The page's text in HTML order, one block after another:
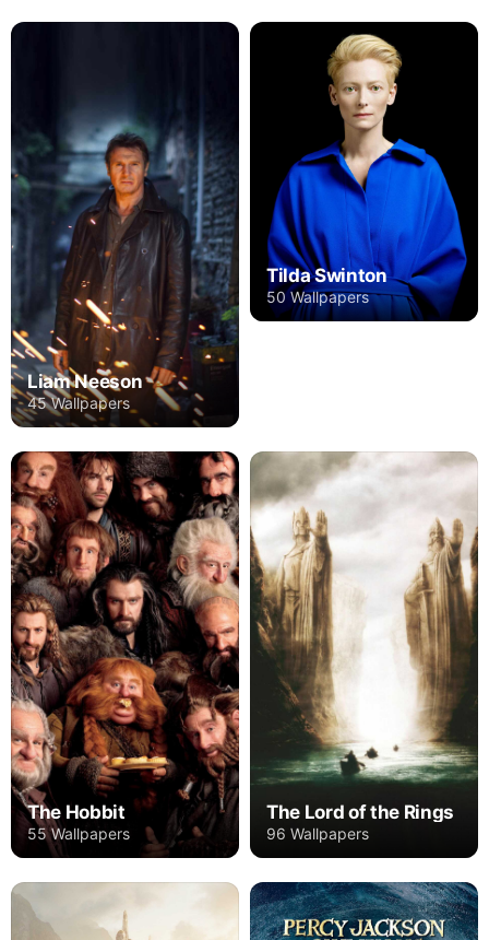
Liam Neeson
45 Wallpapers
Tilda Swinton
50 Wallpapers
The Hobbit
55 Wallpapers
The Lord of the Rings
96 Wallpapers